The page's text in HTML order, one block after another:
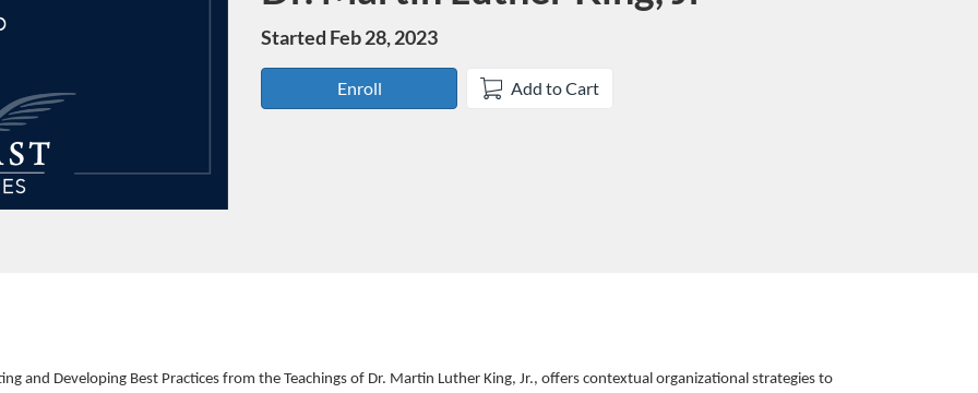
Started Feb 28, 2023
Enroll Add to Cart
and Developing Best Practices from the Teachings of Dr. Martin Luther King, Jr., offers contextual organizational strategies to